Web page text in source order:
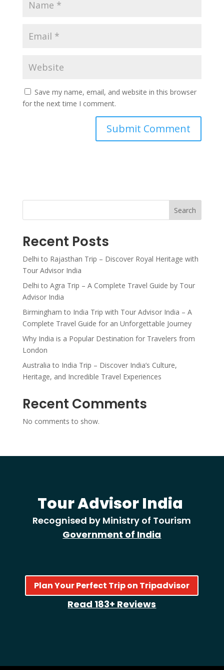
Save my name, email, and website in this browser
for the next time I comment.
Search
Recent Posts
Delhi to Rajasthan Trip – Discover Royal Heritage with
Tour Advisor India
Delhi to Agra Trip – A Complete Travel Guide by Tour
Advisor India
Birmingham to India Trip with Tour Advisor India – A
Complete Travel Guide for an Unforgettable Journey
Why India is a Popular Destination for Travelers from
London
Australia to India Trip – Discover India’s Culture,
Heritage, and Incredible Travel Experiences
Recent Comments
No comments to show.
Tour Advisor India
Recognised by Ministry of Tourism
Government of India
Plan Your Perfect Trip on Tripadvisor
Read 183+ Reviews